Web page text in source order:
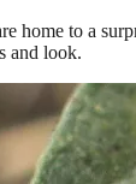
home to a
and look.